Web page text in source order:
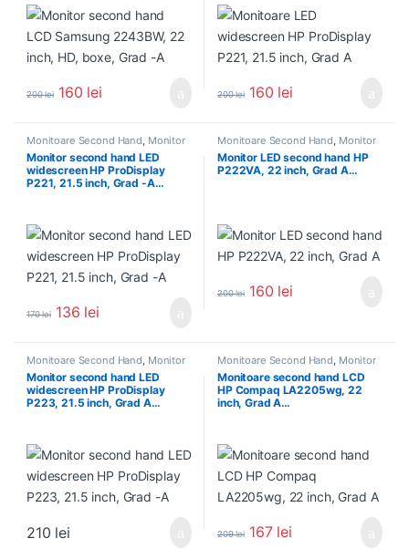
200lei 160 lei 200lei 160 lei
Monitoare Second Hand, Monitor
Second Hand 22 inch
Monitor second hand LED
widescreen HP ProDisplay
P221, 21.5 inch, Grad -A…
170lei 136 lei
Monitoare Second Hand, Monitor
Second Hand 22 inch
Monitor LED second hand HP
P222VA, 22 inch, Grad A…
200lei 160 lei
Monitoare Second Hand, Monitor
Second Hand 22 inch
Monitor second hand LED
widescreen HP ProDisplay
P223, 21.5 inch, Grad A…
210 lei
Monitoare Second Hand, Monitor
Second Hand 22 inch
Monitoare second hand LCD
HP Compaq LA2205wg, 22
inch, Grad A…
209lei 167 lei